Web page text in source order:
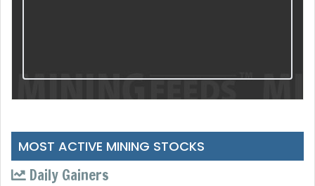
MOST ACTIVE MINING STOCKS
Daily Gainers